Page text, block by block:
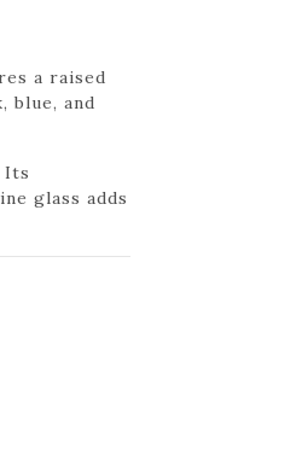
a raised
blue, and
Its
glass adds